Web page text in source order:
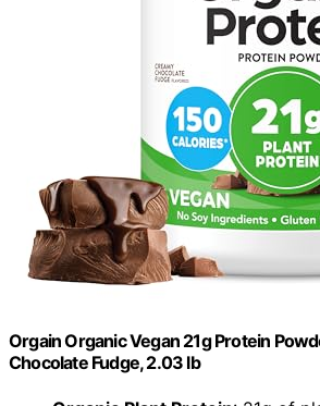
Orgain Organic Vegan 21g Protein
Chocolate Fudge, 2.03 lb